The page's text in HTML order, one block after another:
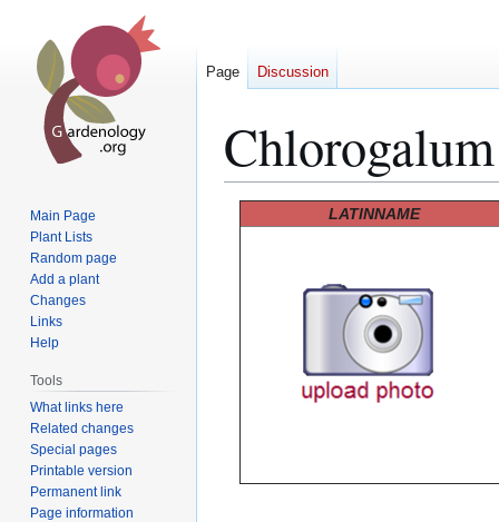
LATINNAME
Page Discussion
Main Page
Plant Lists
Random page
Add a plant
Changes
Links
Help
Tools
What links here
Related changes
Special pages
Printable version
Permanent link
Page information